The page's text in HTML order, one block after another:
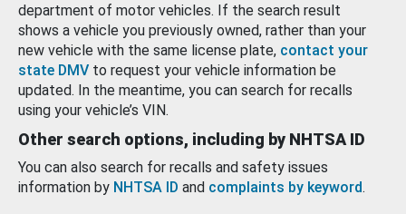
department of motor vehicles. If the search result
shows a vehicle you previously owned, rather than your
new vehicle with the same license plate, contact your
state DMV to request your vehicle information be
updated. In the meantime, you can search for recalls
using your vehicle’s VIN.
Other search options, including by NHTSA ID
You can also search for recalls and safety issues
information by NHTSA ID and complaints by keyword.